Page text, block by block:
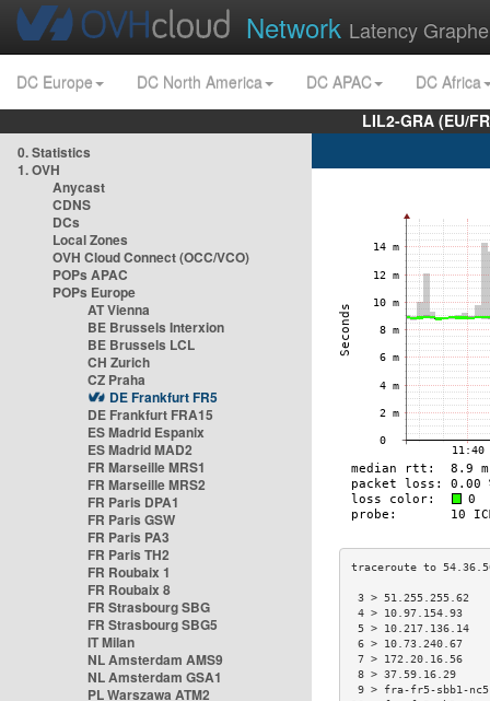
Network Latency
DC Europe DC North America DC APAC
DC Africa
LIL2-GRA (EU/
0. Statistics
1. OVH
Anycast
CDNS
DCs
Local Zones
OVH Cloud Connect (OCC/VCO)
POPs APAC
POPs Europe
AT Vienna
BE Brussels Interxion
BE Brussels LCL
CH Zurich
CZ Praha
DE Frankfurt FR5
DE Frankfurt FRA15
ES Madrid Espanix
ES Madrid MAD2
FR Marseille MRS1
FR Marseille MRS2
FR Paris DPA1
FR Paris GSW
FR Paris PA3
FR Paris TH2
FR Roubaix 1
FR Roubaix 8
FR Strasbourg SBG
FR Strasbourg SBG5
IT Milan
NL Amsterdam AMS9
NL Amsterdam GSA1
PL Warszawa ATM2
3 >
4 >
5 >
6 >
7 >
8 > 37.59.16.29
9 > fra-fr5-sbb1-